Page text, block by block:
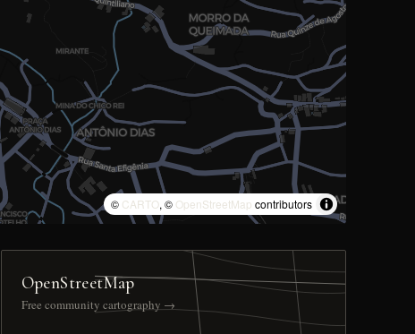
© CARTO, © OpenStreetMap contributors
OpenStreetMap
Free community cartography →